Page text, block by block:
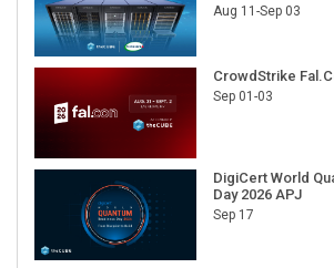
Aug 11-Sep 03
CrowdStrike
Sep 01-03
DigiCert World
Day 2026 APJ
Sep 17